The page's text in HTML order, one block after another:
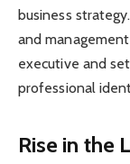
business
and
executive and
professional
Rise in the